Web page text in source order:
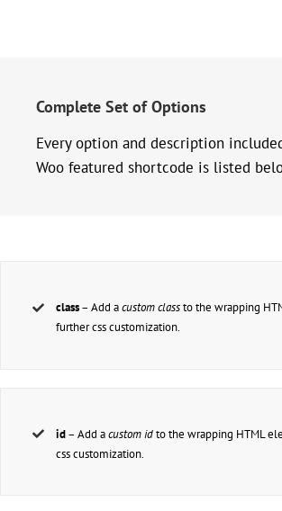
Complete Set of Options
Every option and description
Woo featured shortcode is listed
class– Add acustom classto the wrapping
further css customization.
id– Add acustom idto the wrapping HTML
css customization.